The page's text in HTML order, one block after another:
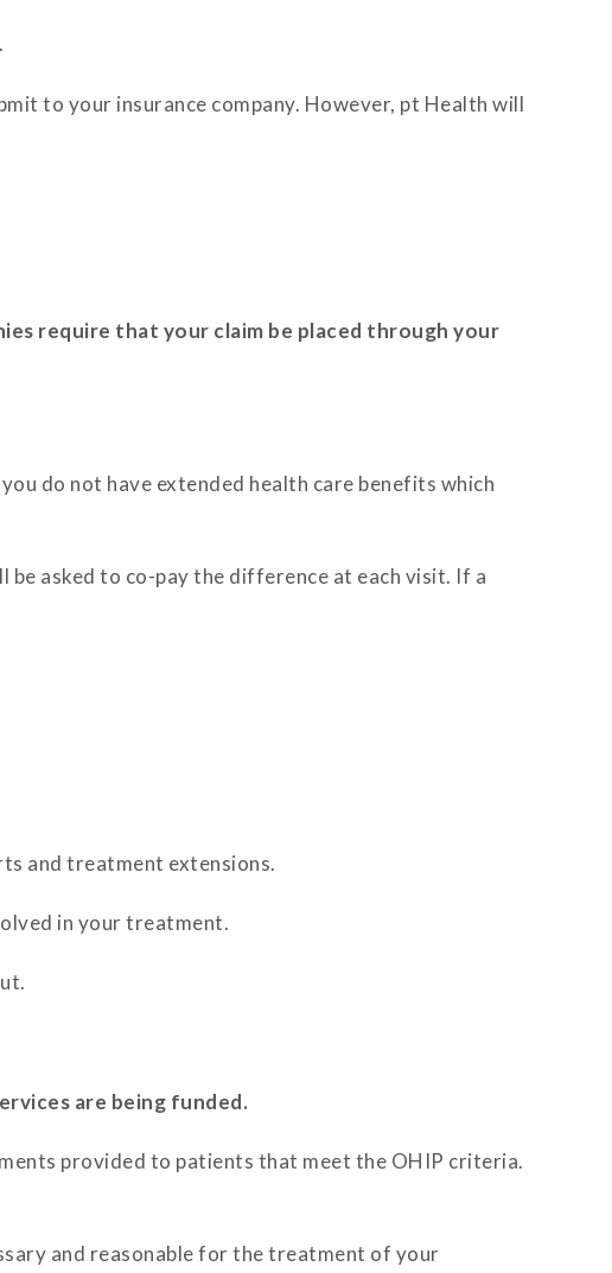
to your insurance company. However, pt Health will
require that your claim be placed through your
do not have extended health care benefits which
asked to co-pay the difference at each visit. If a
and treatment extensions.
in your treatment.
are being funded.
provided to patients that meet the OHIP criteria.
and reasonable for the treatment of your